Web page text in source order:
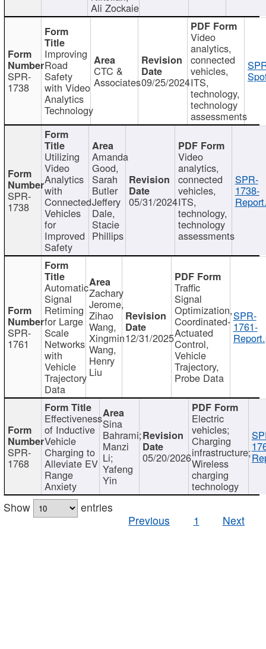
Ali Zockaie
SPR-
1738
Improving
Road
Safety
with Video
Analytics
Technology
CTC &
Associates09/25/2024
Video
analytics,
connected
vehicles,
ITS,
technology,
technology
assessments
SPR-
1738
Utilizing
Video
Analytics
with
Connected
Vehicles
for
Improved
Safety
Amanda
Good,
Sarah
Butler
Jeffery
Dale,
Stacie
Phillips
05/31/2024
Video
analytics,
connected
vehicles,
ITS,
technology,
technology
assessments
SPR-
1738-
SPR-
1761
Automatic
Signal
Retiming
for Large
Scale
Networks
with
Vehicle
Trajectory
Data
Zachary
Jerome,
Zihao
Wang,
Xingmin
Wang,
Henry
Liu
12/31/2025
Traffic
Signal
Optimization,
Coordinated-
Actuated
Control,
Vehicle
Trajectory,
Probe Data
SPR-
1761-
SPR-
1768
Effectiveness
of Inductive
Vehicle
Charging to
Alleviate EV
Range
Anxiety
Sina
Bahrami;
Manzi
Li;
Yafeng
Yin
05/20/2026
Electric
vehicles;
Charging
infrastructure;
Wireless
charging
technology
Show
entries
Previous
1 Next